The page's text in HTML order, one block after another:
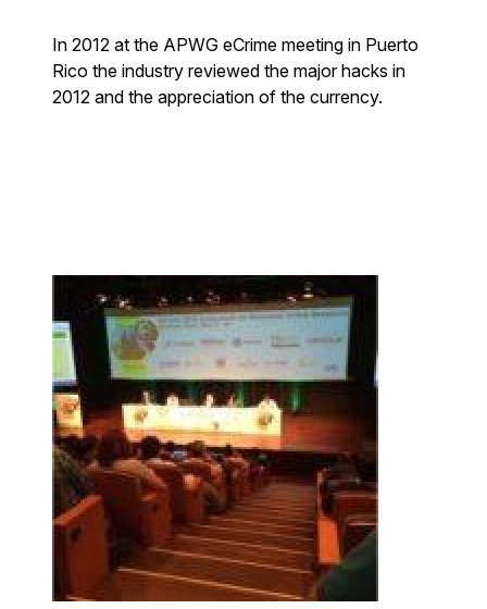
In 2012 at the APWG eCrime meeting in Puerto
Rico the industry reviewed the major hacks in
2012 and the appreciation of the currency.